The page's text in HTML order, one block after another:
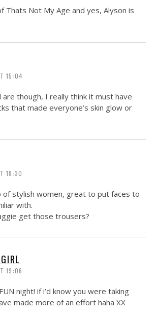
Thats Not My Age and yes, Alyson is
15:04
are though, I really think it must have
that made everyone’s skin glow or
18:30
of stylish women, great to put faces to
with.
get those trousers?
19:06
night! if i’d know you were taking
made more of an effort haha XX